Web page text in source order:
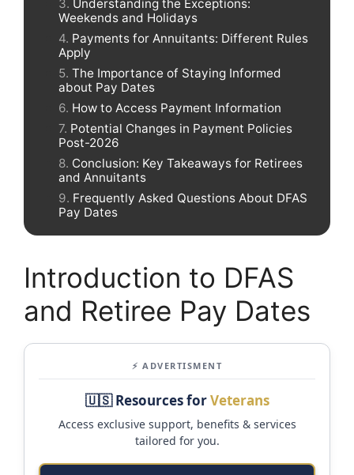
Understanding the Exceptions:
Weekends and Holidays
Payments for Annuitants: Different Rules
Apply
The Importance of Staying Informed
about Pay Dates
How to Access Payment Information
Potential Changes in Payment Policies
Post-2026
Conclusion: Key Takeaways for Retirees
and Annuitants
Frequently Asked Questions About DFAS
Pay Dates
Introduction to DFAS
and Retiree Pay Dates
⚡ ADVERTISMENT
🇺🇸 Resources forVeterans
Access exclusive support, benefits & services
tailored for you.